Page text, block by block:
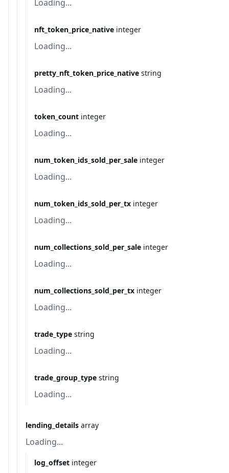
Loading...
nft_token_price_native integer
Loading...
pretty_nft_token_price_native string
Loading...
token_count integer
Loading...
num_token_ids_sold_per_sale integer
Loading...
num_token_ids_sold_per_tx integer
Loading...
num_collections_sold_per_sale integer
Loading...
num_collections_sold_per_tx integer
Loading...
trade_type string
Loading...
trade_group_type string
Loading...
lending_details array
Loading...
log_offset integer